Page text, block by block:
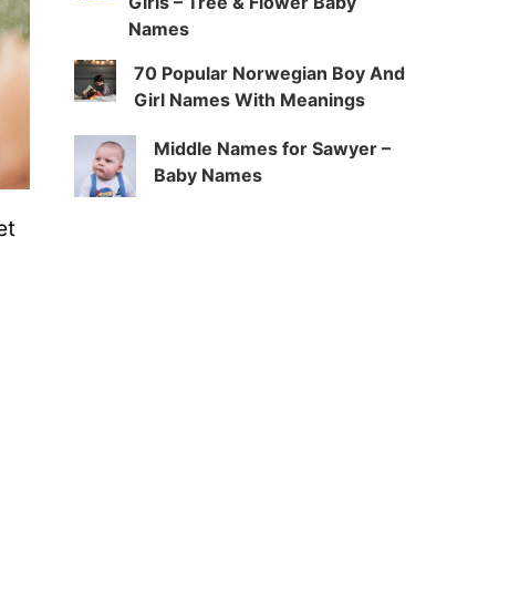
Names
70 Popular Norwegian Boy And
Girl Names With Meanings
Middle Names for Sawyer –
Baby Names